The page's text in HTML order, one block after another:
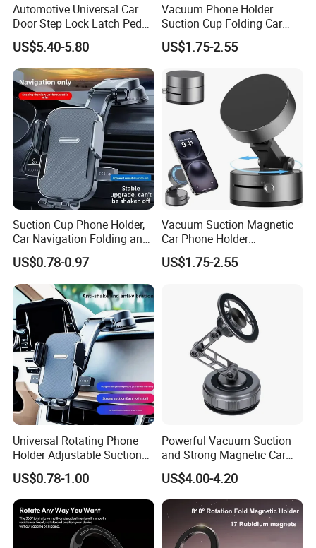
Automotive Universal Car
Door Step Lock Latch Pedal
Hook, Foldable Roof
Luggage Rack Auxiliary
Ladder, Safety Hammer
Head
US$5.40-5.80
Vacuum Phone Holder
Suction Cup Folding Car
Phone Stand Navigation
Stand
US$1.75-2.55
Suction Cup Phone Holder,
Car Navigation Folding and
Rotating Dashboard
Navigation Phone Holder
US$0.78-0.97
Vacuum Suction Magnetic
Car Phone Holder
Adjustable Foldable
US$1.75-2.55
Universal Rotating Phone
Holder Adjustable Suction
Cup Car Mount Waterfall
Navigation Mobile Phone
Holders
US$0.78-1.00
Powerful Vacuum Suction
and Strong Magnetic Car
Mount for Mobile Phone
US$4.00-4.20